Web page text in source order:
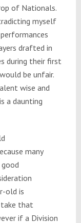
of Nationals.
myself
drafted in
during their first
be unfair.
wise and
a daunting
many
old is
take that
if a Division